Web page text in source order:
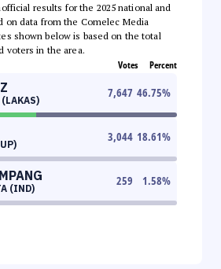
results for the 2025 national and
on data from the Comelec Media
shown below is based on the total
voters in the area.
Votes Percent
7,647 46.75%
3,044 18.61%
(IND)
259 1.58%